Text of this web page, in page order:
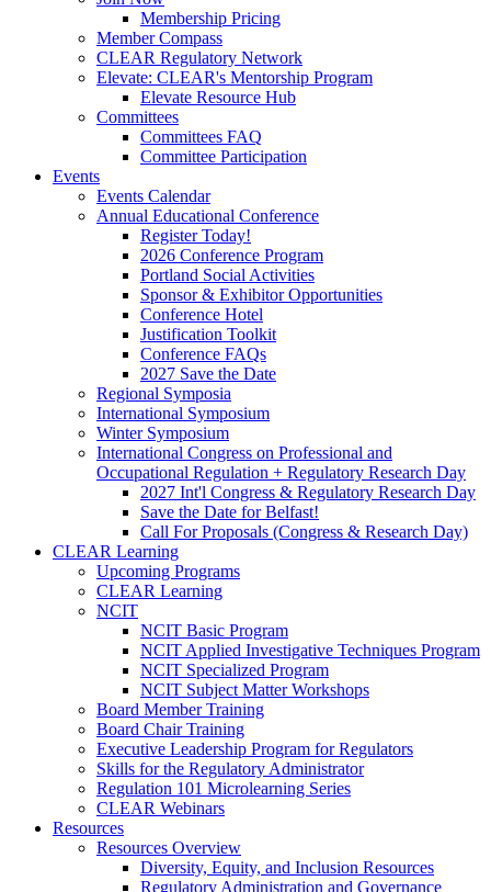
Membership Pricing
Member Compass
CLEAR Regulatory Network
Elevate: CLEAR's Mentorship Program
Elevate Resource Hub
Committees
Committees FAQ
Committee Participation
Events
Events Calendar
Annual Educational Conference
Register Today!
2026 Conference Program
Portland Social Activities
Sponsor & Exhibitor Opportunities
Conference Hotel
Justification Toolkit
Conference FAQs
2027 Save the Date
Regional Symposia
International Symposium
Winter Symposium
International Congress on Professional and
Occupational Regulation + Regulatory Research Day
2027 Int'l Congress & Regulatory Research Day
Save the Date for Belfast!
Call For Proposals (Congress & Research Day)
CLEAR Learning
Upcoming Programs
CLEAR Learning
NCIT
NCIT Basic Program
NCIT Applied Investigative Techniques Program
NCIT Specialized Program
NCIT Subject Matter Workshops
Board Member Training
Board Chair Training
Executive Leadership Program for Regulators
Skills for the Regulatory Administrator
Regulation 101 Microlearning Series
CLEAR Webinars
Resources
Resources Overview
Diversity, Equity, and Inclusion Resources
Regulatory Administration and Governance